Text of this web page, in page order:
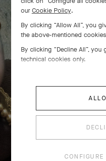
The Perlée
our Cookie Policy.
By clicking “Allow All”, you
the above-mentioned
By clicking “Decline All”,
technical cookies only.